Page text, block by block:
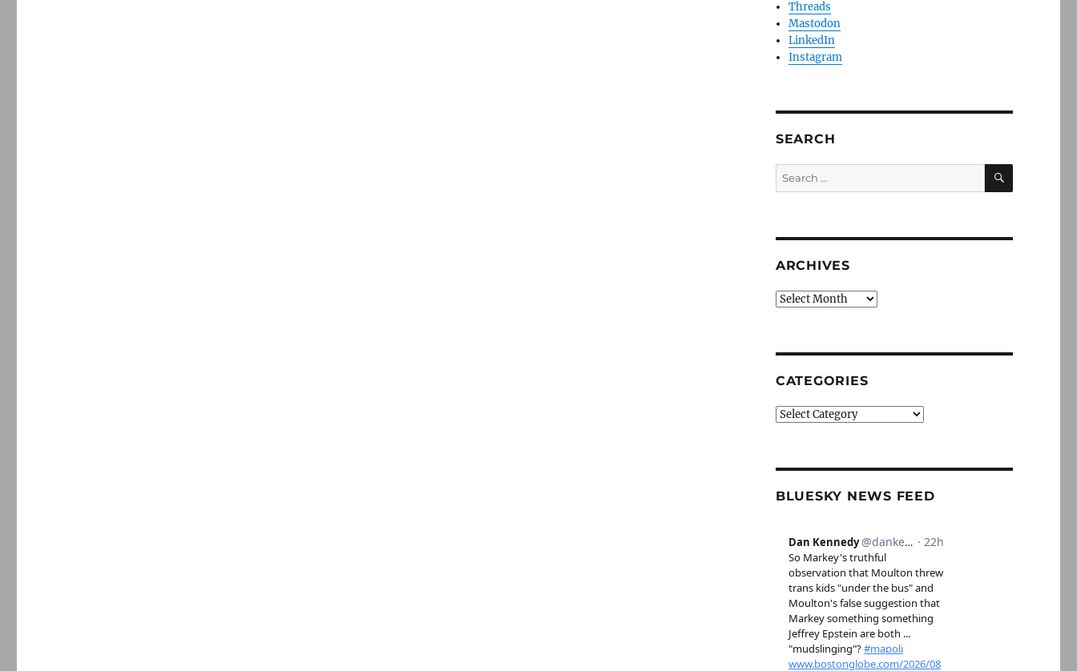
Threads
Mastodon
LinkedIn
Instagram
SEARCH
Search
for:
SEARCH
ARCHIVES
Archives
CATEGORIES
Categories
BLUESKY NEWS FEED